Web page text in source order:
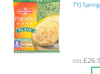
TYJ
COL:£